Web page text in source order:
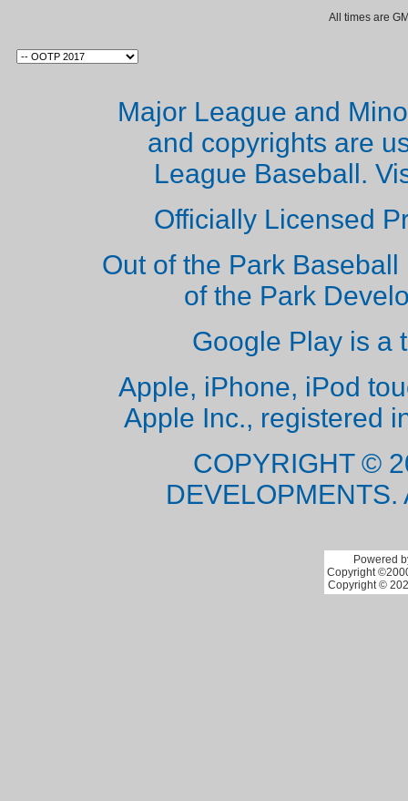
All times are
Major League and
and copyrights are
League Baseball.
Officially Licensed
Out of the Park
of the Park
Google Play is a
Apple, iPhone, iPod
Apple Inc., registered
COPYRIGHT ©
Powered
Copyright
Copyright ©